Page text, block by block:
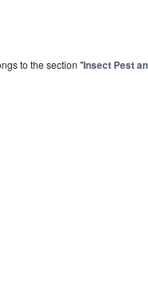
to the section "Insect Pest